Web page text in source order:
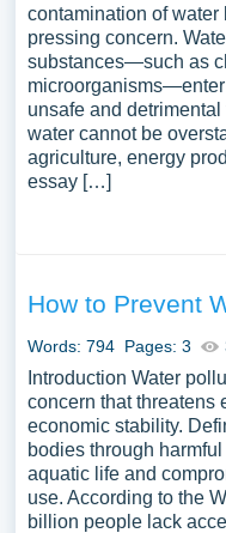
contamination of
pressing concern.
substances—such as
unsafe and
water cannot be
agriculture, energy
essay […]
How to Prevent
Words: 794 Pages: 3
Introduction Water
concern that threatens
economic stability.
bodies through
aquatic life and
use. According to the
billion people lack